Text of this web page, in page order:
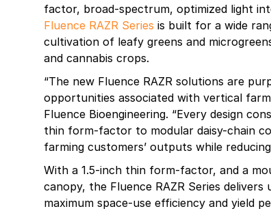
factor, broad-spectrum, optimized light
Fluence RAZR Series is built for a wide
cultivation of leafy greens and
and cannabis crops.
“The new Fluence RAZR solutions are
opportunities associated with vertical
Fluence Bioengineering. “Every design
thin form-factor to modular daisy-chain
farming customers’ outputs while
With a 1.5-inch thin form-factor, and a
canopy, the Fluence RAZR Series
maximum space-use efficiency and yield